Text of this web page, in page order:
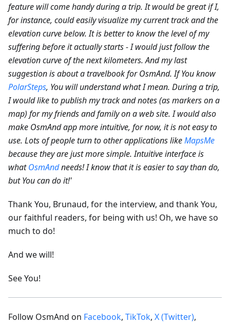
feature will come handy during a trip. It would be great if I,
for instance, could easily visualize my current track and the
elevation curve below. It is better to know the level of my
suffering before it actually starts - I would just follow the
elevation curve of the next kilometers. And my last
suggestion is about a travelbook for OsmAnd. If You know
PolarSteps, You will understand what I mean. During a trip,
I would like to publish my track and notes (as markers on a
map) for my friends and family on a web site. I would also
make OsmAnd app more intuitive, for now, it is not easy to
use. Lots of people turn to other applications likeMapsMe
because they are just more simple. Intuitive interface is
whatOsmAndneeds! I know that it is easier to say than do,
but You can do it!'
Thank You, Brunaud, for the interview, and thank You,
our faithful readers, for being with us! Oh, we have so
much to do!
And we will!
See You!
Follow OsmAnd on Facebook, TikTok, X (Twitter),